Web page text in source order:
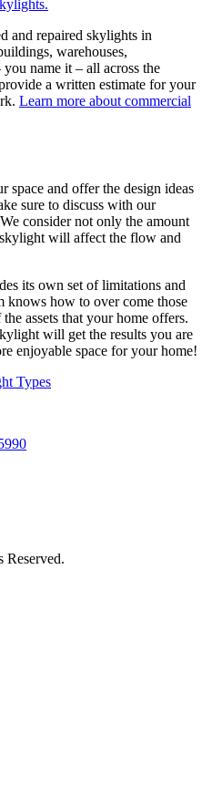
and repaired skylights in
warehouses,
name it – all across the
a written estimate for your
Learn more about commercial
space and offer the design ideas
sure to discuss with our
consider not only the amount
will affect the flow and
its own set of limitations and
knows how to over come those
assets that your home offers.
will get the results you are
enjoyable space for your home!
Types
Reserved.